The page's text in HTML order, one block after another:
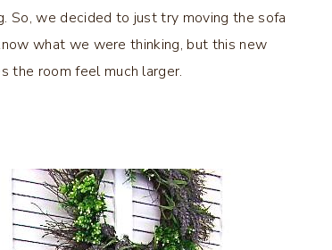
So, we decided to just try moving the sofa
what we were thinking, but this new
the room feel much larger.